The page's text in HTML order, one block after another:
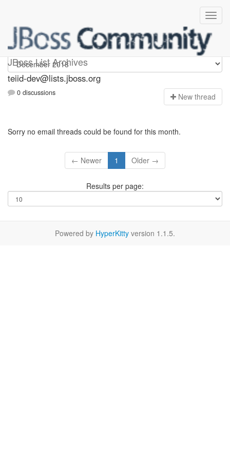
JBoss List Archives
teiid-dev
teiid-dev@lists.jboss.org
0 discussions New thread
Sorry no email threads could be found for this month.
← Newer 1 Older →
Results per page:
Powered by HyperKitty version 1.1.5.